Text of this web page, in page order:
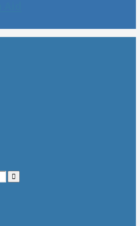
Search